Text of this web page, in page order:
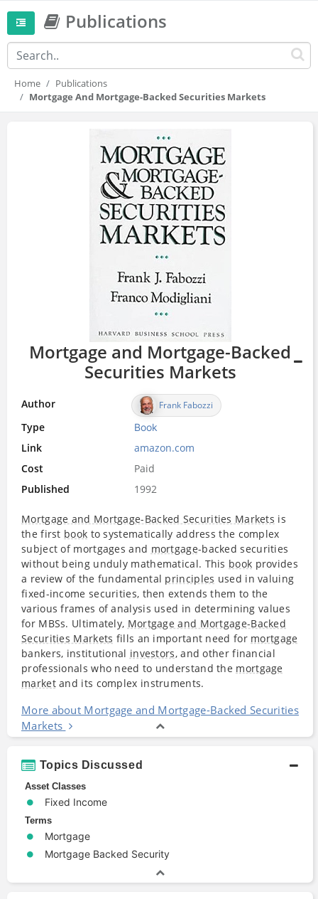
Publications
Home
Publications
Mortgage And Mortgage-Backed Securities Markets
Mortgage and Mortgage-Backed
Securities Markets
Author Frank Fabozzi
Type Book
Link
amazon.com
Cost
Paid
Published
1992
Mortgage and Mortgage-Backed Securities Markets is
the first book to systematically address the complex
subject of mortgages and mortgage-backed securities
without being unduly mathematical. This book provides
a review of the fundamental principles used in valuing
fixed-income securities, then extends them to the
various frames of analysis used in determining values
for MBSs. Ultimately, Mortgage and Mortgage-Backed
Securities Markets fills an important need for mortgage
bankers, institutional investors, and other financial
professionals who need to understand the mortgage
marketand its complex instruments.
More about Mortgage and Mortgage-Backed Securities
Markets
Topics Discussed
Asset Classes
Fixed Income
Terms
Mortgage
Mortgage Backed Security